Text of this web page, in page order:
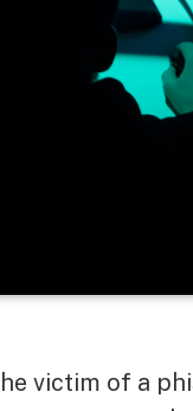
victim of a